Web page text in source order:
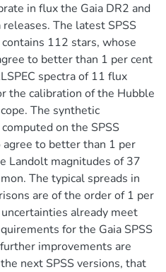
in flux the Gaia DR2 and
releases. The latest SPSS
112 stars, whose
to better than 1 per cent
spectra of 11 flux
the calibration of the Hubble
The synthetic
on the SPSS
agree to better than 1 per
Landolt magnitudes of 37
The typical spreads in
are of the order of 1 per
already meet
for the Gaia SPSS
improvements are
next SPSS versions, that